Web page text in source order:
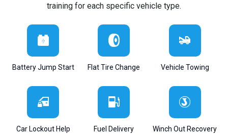
training for each specific vehicle type.
Battery Jump Start Flat Tire Change Vehicle Towing
Car Lockout Help Fuel Delivery Winch Out Recovery